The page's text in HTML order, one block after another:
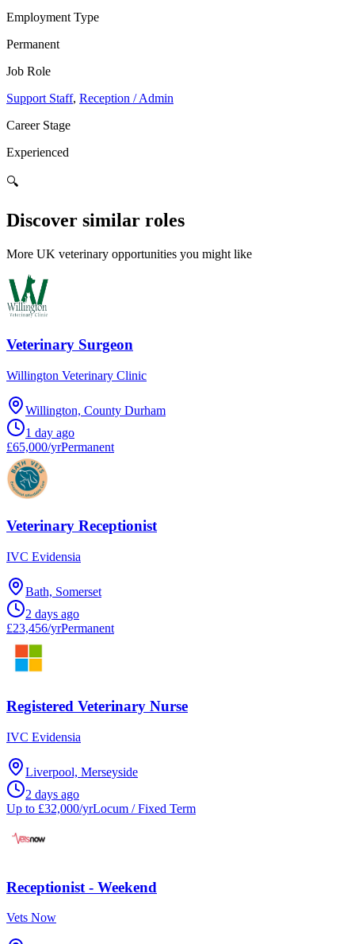
Employment Type
Permanent
Job Role
Support Staff, Reception / Admin
Career Stage
Experienced
🔍
Discover similar roles
More UK veterinary opportunities you might like
Veterinary Surgeon
Willington Veterinary Clinic
Willington, County Durham
1 day ago
£65,000/yrPermanent
Veterinary Receptionist
IVC Evidensia
Bath, Somerset
2 days ago
£23,456/yrPermanent
Registered Veterinary Nurse
IVC Evidensia
Liverpool, Merseyside
2 days ago
Up to £32,000/yrLocum / Fixed Term
Receptionist - Weekend
Vets Now